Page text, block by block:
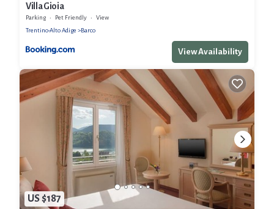
Villa Gioia
Parking Pet Friendly
View
Trentino-Alto Adige
Barco
View Availability
US $187